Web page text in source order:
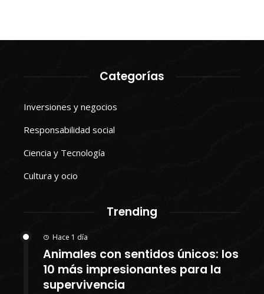
Categorías
Inversiones y negocios
Responsabilidad social
Ciencia y Tecnología
Cultura y ocio
Trending
Hace 1 día
Animales con sentidos únicos: los
10 más impresionantes para la
supervivencia